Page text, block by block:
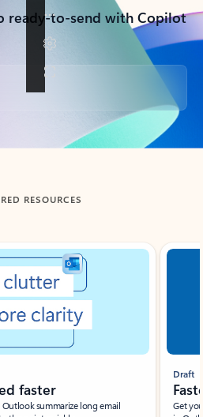
ready-to-send with Copilot
RESOURCES
faster
summarize long email
Draft
Get